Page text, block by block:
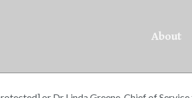
About